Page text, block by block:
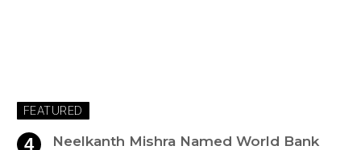
FEATURED
Neelkanth Mishra Named World Bank